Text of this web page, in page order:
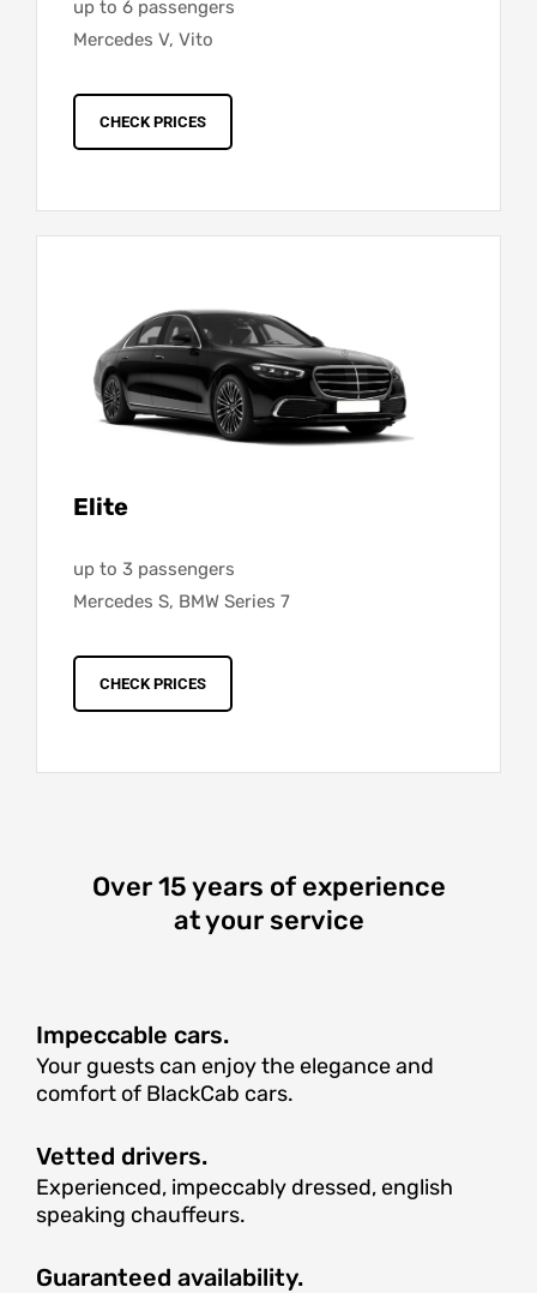
up to 6 passengers
Mercedes V, Vito
CHECK PRICES
Elite
up to 3 passengers
Mercedes S, BMW Series 7
CHECK PRICES
Over 15 years of experience
at your service
Impeccable cars.
Your guests can enjoy the elegance and
comfort of BlackCab cars.
Vetted drivers.
Experienced, impeccably dressed, english
speaking chauffeurs.
Guaranteed availability.